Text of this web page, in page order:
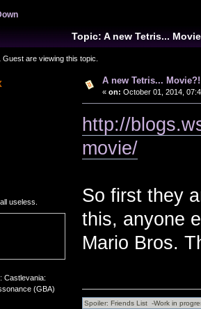
Topic: A new Tetris...
are viewing this topic.
useless.
Castlevania:
(GBA)
A new Tetris...
« on: October 01, 2014,
http://
movie/
So first they
this, anyone
Mario Bros.